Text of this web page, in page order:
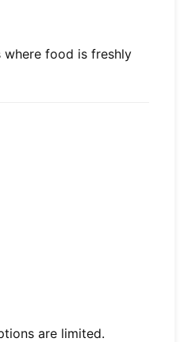
where food is freshly
are limited.